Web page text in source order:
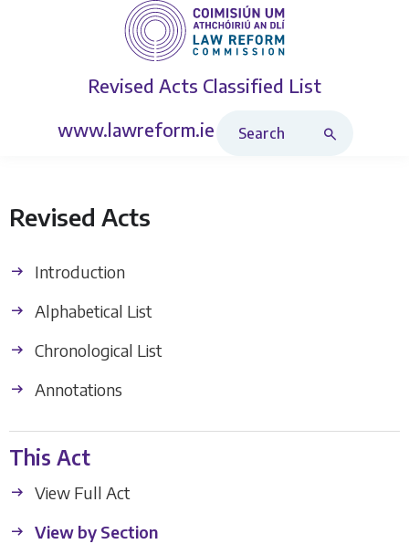
Revised Acts Classified List
www.lawreform.ie
Revised Acts
Introduction
Alphabetical List
Chronological List
Annotations
This Act
View Full Act
View by Section